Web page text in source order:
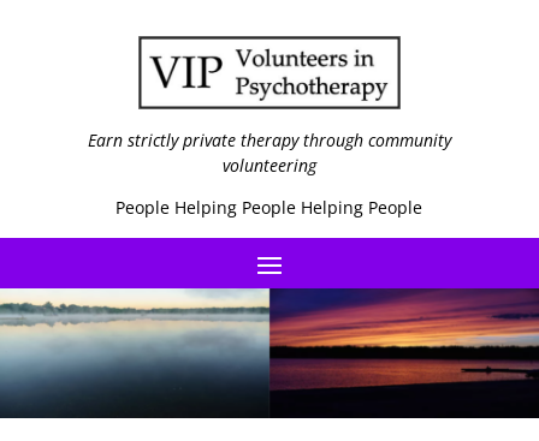
Earn strictly private therapy through community
volunteering
People Helping People Helping People